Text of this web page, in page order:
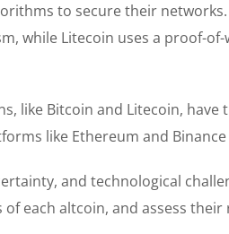
to secure their networks.
while Litecoin uses a proof-
like Bitcoin and Litecoin, have
like Ethereum and Binance
and technological
each altcoin, and assess